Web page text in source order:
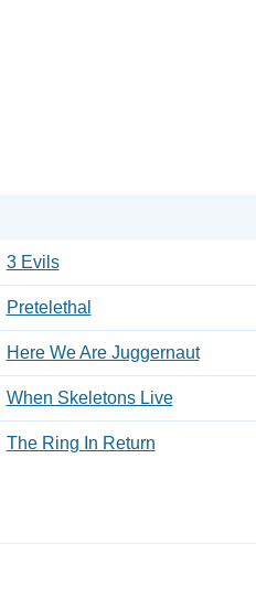
3 Evils
Pretelethal
Here We Are Juggernaut
When Skeletons Live
The Ring In Return